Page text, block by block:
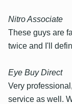
Nitro Associate
These guys are
twice and I'll
Eye Buy Direct
Very
service as well.